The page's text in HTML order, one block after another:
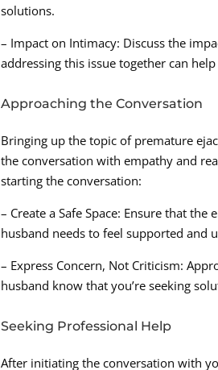
solutions.
– Impact on Intimacy: Discuss the
addressing this issue together can
Approaching the Conversation
Bringing up the topic of premature
the conversation with empathy and
starting the conversation:
– Create a Safe Space: Ensure that
husband needs to feel supported and
– Express Concern, Not Criticism:
husband know that you’re seeking
Seeking Professional Help
After initiating the conversation with